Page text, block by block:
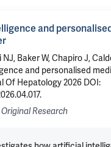
and
Baker W, Chapiro J,
and personalised
Of Hepatology 2026 DOI:
Research